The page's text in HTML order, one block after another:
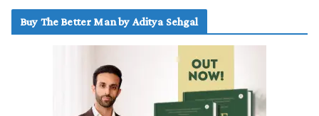
Buy The Better Man by Aditya Sehgal